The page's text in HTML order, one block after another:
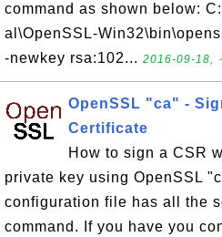
command as shown below:
al\OpenSSL-
-newkey rsa:102... 2016-09-18,
OpenSSL "ca" -
Certificate
How to sign a CSR
private key using OpenSSL
configuration file has all the
command. If you have you